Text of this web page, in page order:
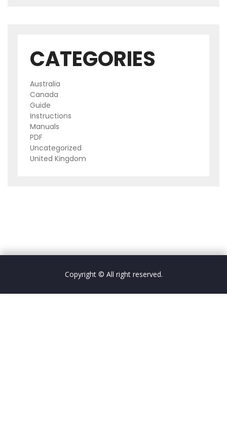
CATEGORIES
Australia
Canada
Guide
Instructions
Manuals
PDF
Uncategorized
United Kingdom
Copyright © All right reserved.